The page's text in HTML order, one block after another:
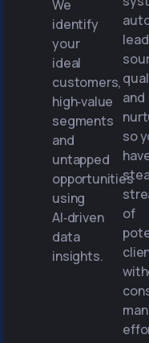
We
identify
your
ideal
customers,
high‑value
segments
and
untapped
opportunities
using
AI‑driven
data
insights.
lead
and
so
of